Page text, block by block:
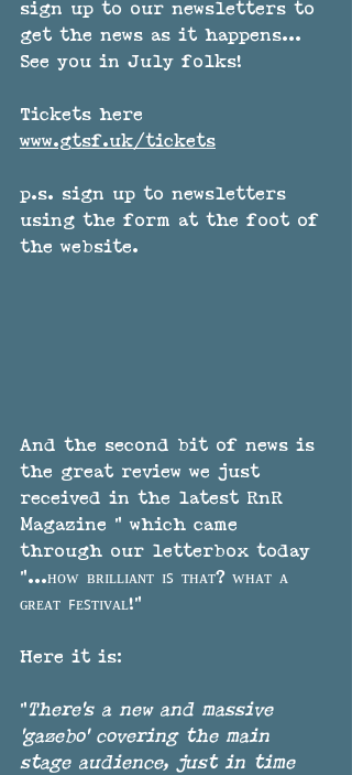
sign up to our newsletters to
get the news as it happens...
See you in July folks!
Tickets here
www.gtsf.uk/tickets
p.s. sign up to newsletters
using the form at the foot of
the website.
And the second bit of news is
the great review we just
received in the latest RnR
Magazine " which came
through our letterbox today
"...ʜᴏᴡ ʙʀɪʟʟɪᴀɴᴛ ɪꜱ ᴛʜᴀᴛ? ᴡʜᴀᴛ ᴀ
ɢʀᴇᴀᴛ ꜰᴇꜱᴛɪᴠᴀʟ!"
Here it is:
"There's a new and massive
'gazebo' covering the main
stage audience, just in time